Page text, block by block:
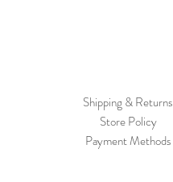
Shipping & Returns
Store Policy
Payment Methods